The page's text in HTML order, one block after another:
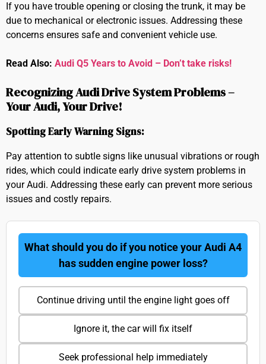
If you have trouble opening or closing the trunk, it may be
due to mechanical or electronic issues. Addressing these
concerns ensures safe and convenient vehicle use.
Read Also: Audi Q5 Years to Avoid – Don’t take risks!
Recognizing Audi Drive System Problems –
Your Audi, Your Drive!
Spotting Early Warning Signs:
Pay attention to subtle signs like unusual vibrations or rough
rides, which could indicate early drive system problems in
your Audi. Addressing these early can prevent more serious
issues and costly repairs.
What should you do if you notice your Audi A4
has sudden engine power loss?
Continue driving until the engine light goes off
Ignore it, the car will fix itself
Seek professional help immediately